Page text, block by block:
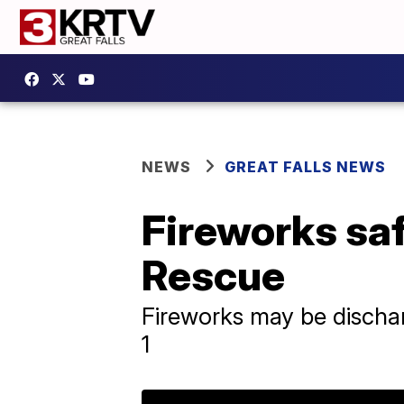
NEWS GREAT FALLS NEWS
Fireworks
Rescue
Fireworks may be
1